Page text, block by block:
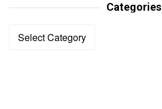
Categories
Categories